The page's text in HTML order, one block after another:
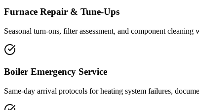
Furnace Repair & Tune-Ups
Seasonal turn-ons, filter assessment, and component cleaning
Boiler Emergency Service
Same-day arrival protocols for heating system failures,